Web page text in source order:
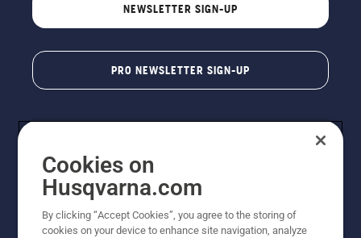
NEWSLETTER SIGN-UP
PRO NEWSLETTER SIGN-UP
Cookies on
Husqvarna.com
By clicking “Accept Cookies”, you agree to the storing of
cookies on your device to enhance site navigation, analyze